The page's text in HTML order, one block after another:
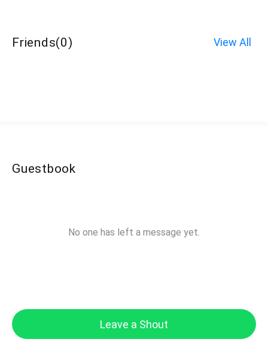
Friends(0) View All
Guestbook
No one has left a message yet.
Leave a Shout